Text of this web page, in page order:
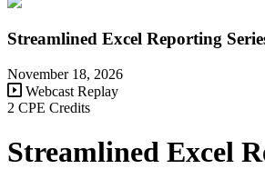
Streamlined Excel Reporting
November 18, 2026
Webcast Replay
2 CPE Credits
Streamlined Excel